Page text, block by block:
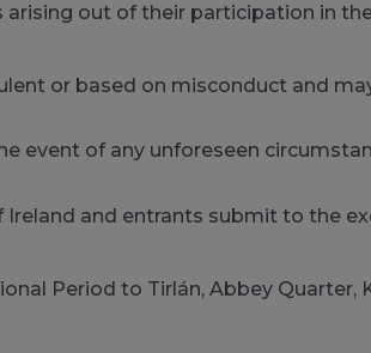
arising out of their participation in
or based on misconduct and
event of any unforeseen
and entrants submit to the
Period to Tirlán, Abbey Quarter,